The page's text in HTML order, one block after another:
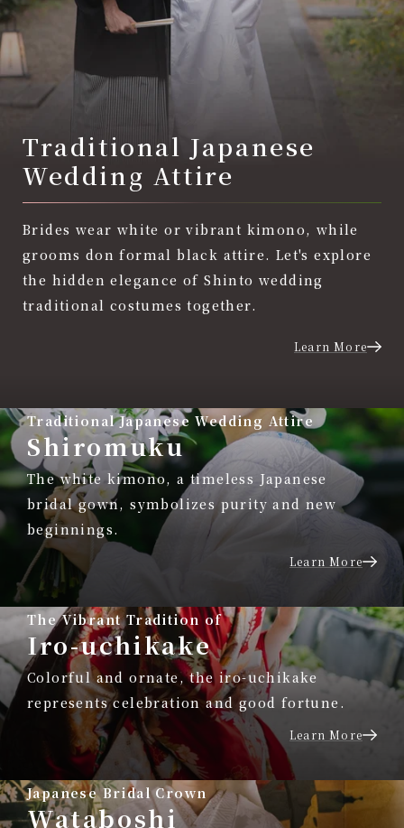
Traditional Japanese
Wedding Attire
Brides wear white or vibrant kimono, while
grooms don formal black attire. Let's explore
the hidden elegance of Shinto wedding
traditional costumes together.
Learn More
Traditional Japanese Wedding Attire
Shiromuku
The white kimono, a timeless Japanese
bridal gown, symbolizes purity and new
beginnings.
Learn More
The Vibrant Tradition of
Iro-uchikake
Colorful and ornate, the iro-uchikake
represents celebration and good fortune.
Learn More
Japanese Bridal Crown
Wataboshi